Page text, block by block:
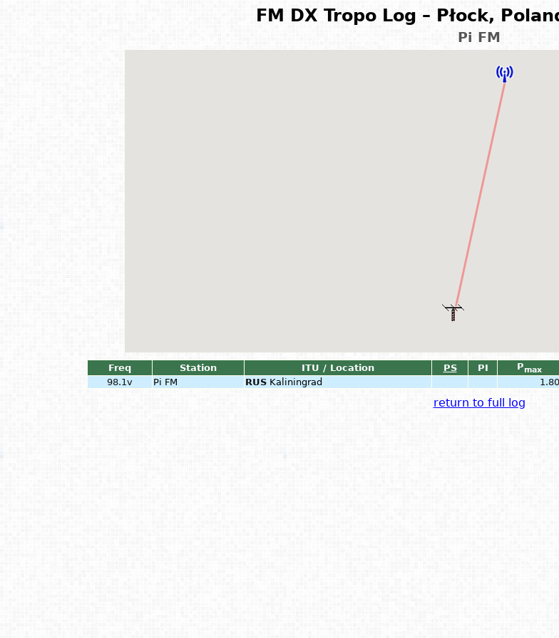
FM DX Tropo Log – Płock,
Pi FM
Freq Station ITU / Location PS PI Pmax
98.1v
Pi FM RUS Kaliningrad 1.80
return to full log